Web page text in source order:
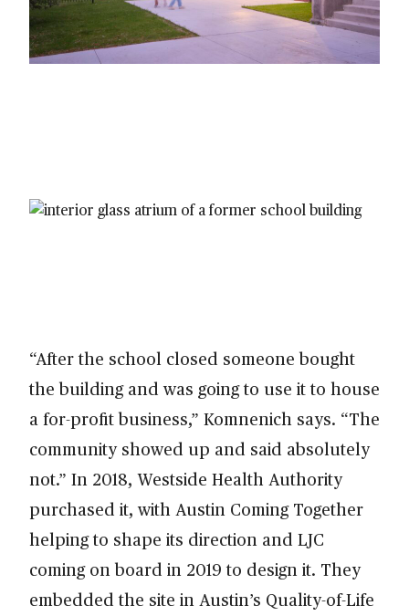
“After the school closed someone bought
the building and was going to use it to house
a for-profit business,” Komnenich says. “The
community showed up and said absolutely
not.” In 2018, Westside Health Authority
purchased it, with Austin Coming Together
helping to shape its direction and LJC
coming on board in 2019 to design it. They
embedded the site in Austin’s Quality-of-Life